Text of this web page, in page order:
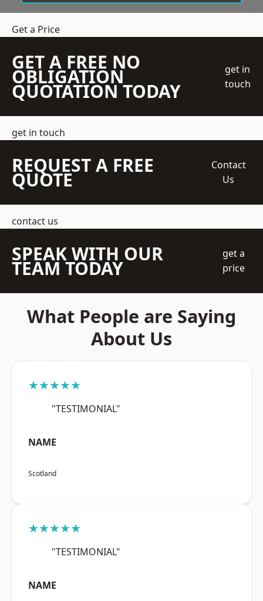
Get a Price
GET A FREE NO
OBLIGATION
QUOTATION TODAY
get in
touch
get in touch
REQUEST A FREE
QUOTE
Contact
Us
contact us
SPEAK WITH OUR
TEAM TODAY
get a
price
What People are Saying
About Us
★★★★★
"TESTIMONIAL"
NAME
Scotland
★★★★★
"TESTIMONIAL"
NAME